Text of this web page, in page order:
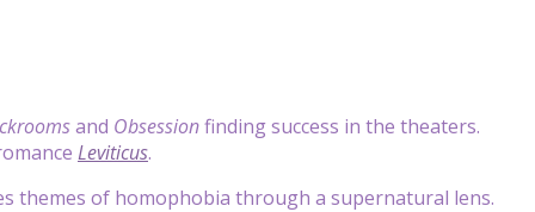
and Obsessionfinding success in the theaters.
Leviticus.
themes of homophobia through a supernatural lens.